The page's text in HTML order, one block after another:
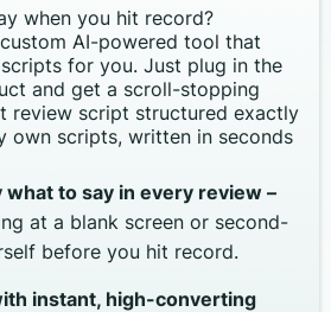
when you hit record?
AI-powered tool that
for you. Just plug in the
and get a scroll-stopping
review script structured exactly
own scripts, written in seconds
what to say in every review –
at a blank screen or second-
before you hit record.
instant, high-converting